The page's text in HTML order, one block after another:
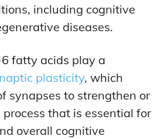
including cognitive
diseases.
fatty acids play a
plasticity, which
synapses to strengthen or
that is essential for
overall cognitive